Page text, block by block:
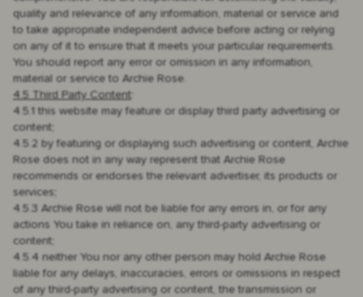
quality and relevance of any information, material or service and
to take appropriate independent advice before acting or relying
on any of it to ensure that it meets your particular requirements.
You should report any error or omission in any information,
material or service to Archie Rose.
4.5 Third Party Content
4.5.1 this website may feature or display third party advertising or
content;
4.5.2 by featuring or displaying such advertising or content, Archie
Rose does not in any way represent that Archie Rose
recommends or endorses the relevant advertiser, its products or
services;
4.5.3 Archie Rose will not be liable for any errors in, or for any
actions You take in reliance on, any third-party advertising or
content;
4.5.4 neither You nor any other person may hold Archie Rose
liable for any delays, inaccuracies, errors or omissions in respect
of any third-party advertising or content, the transmission or